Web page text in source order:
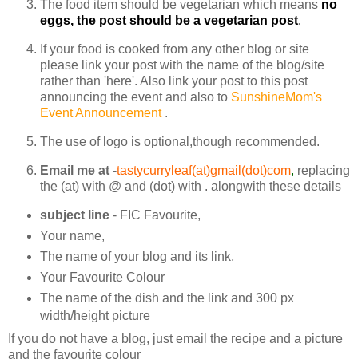
The food item should be vegetarian which means no
eggs, the post should be a vegetarian post.
If your food is cooked from any other blog or site
please link your post with the name of the blog/site
rather than 'here'. Also link your post to this post
announcing the event and also to SunshineMom's
Event Announcement.
The use of logo is optional,though recommended.
Email me at -tastycurryleaf(at)gmail(dot)com, replacing
the (at) with @ and (dot) with . alongwith these details
subject line- FIC Favourite,
Your name,
The name of your blog and its link,
Your Favourite Colour
The name of the dish and the link and 300 px
width/height picture
If you do not have a blog, just email the recipe and a picture
and the favourite colour